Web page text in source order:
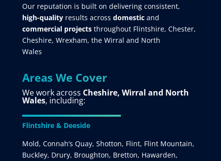
Our reputation is built on delivering consistent,
high-qualityresults across domesticand
commercial projectsthroughout Flintshire, Chester,
Cheshire, Wrexham, the Wirral and North
Wales
Areas We Cover
We work across Cheshire, Wirral and North
Wales, including:
Flintshire & Deeside
Mold, Connah’s Quay, Shotton, Flint, Flint Mountain,
Buckley, Drury, Broughton, Bretton, Hawarden,